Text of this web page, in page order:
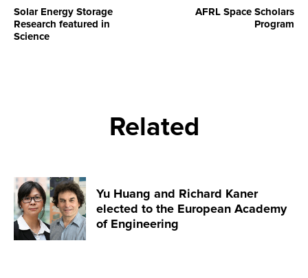
Solar Energy Storage
Research featured in
Science
AFRL Space Scholars
Program
Related
Yu Huang and Richard Kaner
elected to the European Academy
of Engineering